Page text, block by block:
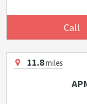
Call
11.8miles